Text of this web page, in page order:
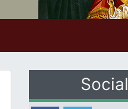
Social